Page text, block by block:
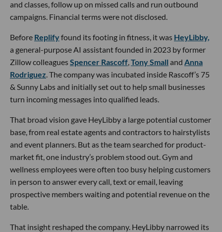
and classes, follow up on missed calls and run outbound
campaigns. Financial terms were not disclosed.
Before Replifyfound its footing in fitness, it was HeyLibby,
a general-purpose AI assistant founded in 2023 by former
Zillow colleaguesSpencer Rascoff Tony Small and Anna
Rodriguez . The company was incubated inside Rascoff’s 75
& Sunny Labs and initially set out to help small businesses
turn incoming messages into qualified leads.
That broad vision gave HeyLibby a large potential customer
base, from real estate agents and contractors to hairstylists
and event planners. But as the team searched for product-
market fit, one industry’s problem stood out. Gym and
wellness employees were often too busy helping customers
in person to answer every call, text or email, leaving
prospective members waiting and potential revenue on the
table.
That insight reshaped the company. HeyLibby narrowed its